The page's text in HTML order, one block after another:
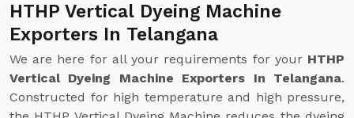
HTHP Vertical Dyeing Machine
Exporters In Telangana
We are here for all your requirements for your HTHP
Vertical Dyeing Machine Exporters In Telangana.
Constructed for high temperature and high pressure,